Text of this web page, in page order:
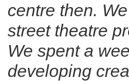
centre then.
street theatre
We spent a
developing